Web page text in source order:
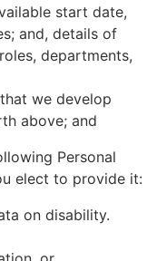
start date,
and, details of
departments,
we develop
above; and
Personal
elect to provide it:
on disability.